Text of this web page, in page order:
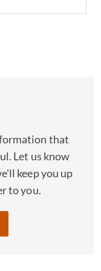
that
Let us know
keep you up
to you.